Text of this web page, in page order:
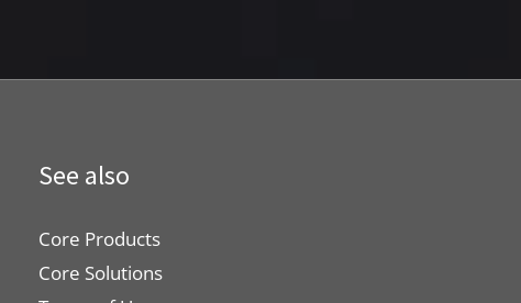
See also
Core Products
Core Solutions